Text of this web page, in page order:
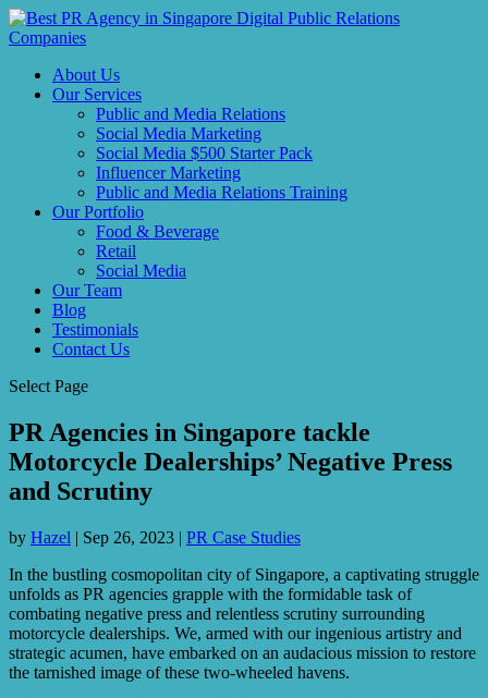
About Us
Our Services
Public and Media Relations
Social Media Marketing
Social Media $500 Starter Pack
Influencer Marketing
Public and Media Relations Training
Our Portfolio
Food & Beverage
Retail
Social Media
Our Team
Blog
Testimonials
Contact Us
Select Page
PR Agencies in Singapore tackle
Motorcycle Dealerships’ Negative Press
and Scrutiny
by Hazel | Sep 26, 2023 | PR Case Studies
In the bustling cosmopolitan city of Singapore, a captivating struggle
unfolds as PR agencies grapple with the formidable task of
combating negative press and relentless scrutiny surrounding
motorcycle dealerships. We, armed with our ingenious artistry and
strategic acumen, have embarked on an audacious mission to restore
the tarnished image of these two-wheeled havens.